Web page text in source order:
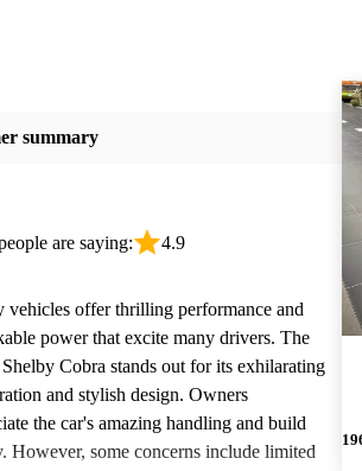
summary
are saying: 4.9
vehicles offer thrilling performance and
power that excite many drivers. The
Cobra stands out for its exhilarating
and stylish design. Owners
the car's amazing handling and build
However, some concerns include limited